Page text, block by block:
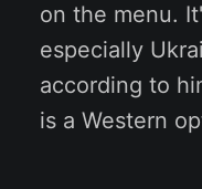
on the menu.
especially
according to
is a Western